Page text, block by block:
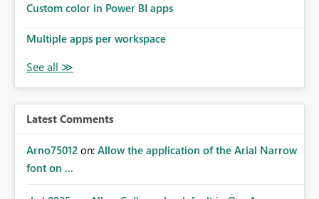
Custom color in Power BI apps
Multiple apps per workspace
Latest Comments
Arno75012 on: Allow the application of the Arial Narrow
font on ...